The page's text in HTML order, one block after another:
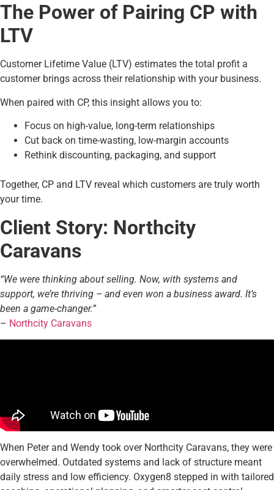
The Power of Pairing CP with
LTV
Customer Lifetime Value (LTV) estimates the total profit a
customer brings across their relationship with your business.
When paired with CP, this insight allows you to:
Focus on high-value, long-term relationships
Cut back on time-wasting, low-margin accounts
Rethink discounting, packaging, and support
Together, CP and LTV reveal which customers are truly worth
your time.
Client Story: Northcity
Caravans
“We were thinking about selling. Now, with systems and
support, we’re thriving – and even won a business award. It’s
been a game-changer.”
– Northcity Caravans
When Peter and Wendy took over Northcity Caravans, they were
overwhelmed. Outdated systems and lack of structure meant
daily stress and low efficiency. Oxygen8 stepped in with tailored